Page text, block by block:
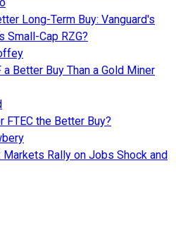
Long-Term Buy: Vanguard's
Small-Cap RZG?
Better Buy Than a Gold Miner
FTEC the Better Buy?
Markets Rally on Jobs Shock and